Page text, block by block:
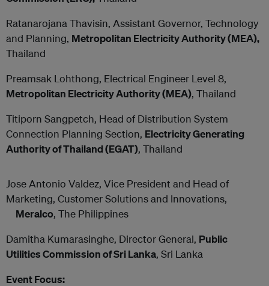
Ratanarojana Thavisin, Assistant Governor, Technology
and Planning, Metropolitan Electricity Authority (MEA),
Thailand
Preamsak Lohthong, Electrical Engineer Level 8,
Metropolitan Electricity Authority (MEA), Thailand
Titiporn Sangpetch, Head of Distribution System
Connection Planning Section, Electricity Generating
Authority of Thailand (EGAT), Thailand
Jose Antonio Valdez, Vice President and Head of
Marketing, Customer Solutions and Innovations,
Meralco, The Philippines
Damitha Kumarasinghe, Director General, Public
Utilities Commission of Sri Lanka, Sri Lanka
Event Focus: